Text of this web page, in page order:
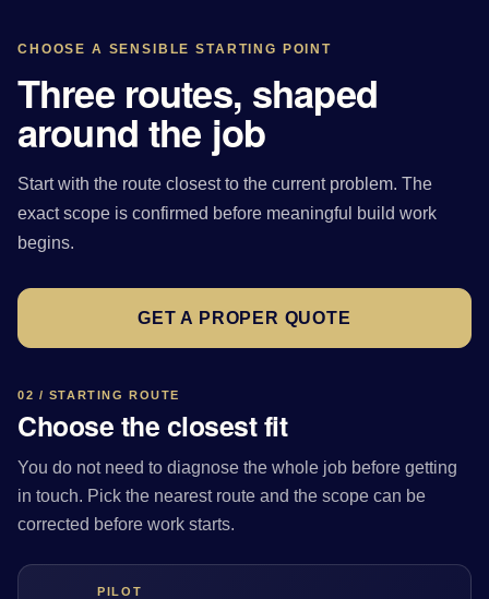
CHOOSE A SENSIBLE STARTING POINT
Three routes, shaped
around the job
Start with the route closest to the current problem. The
exact scope is confirmed before meaningful build work
begins.
GET A PROPER QUOTE
02 / STARTING ROUTE
Choose the closest fit
You do not need to diagnose the whole job before getting
in touch. Pick the nearest route and the scope can be
corrected before work starts.
PILOT